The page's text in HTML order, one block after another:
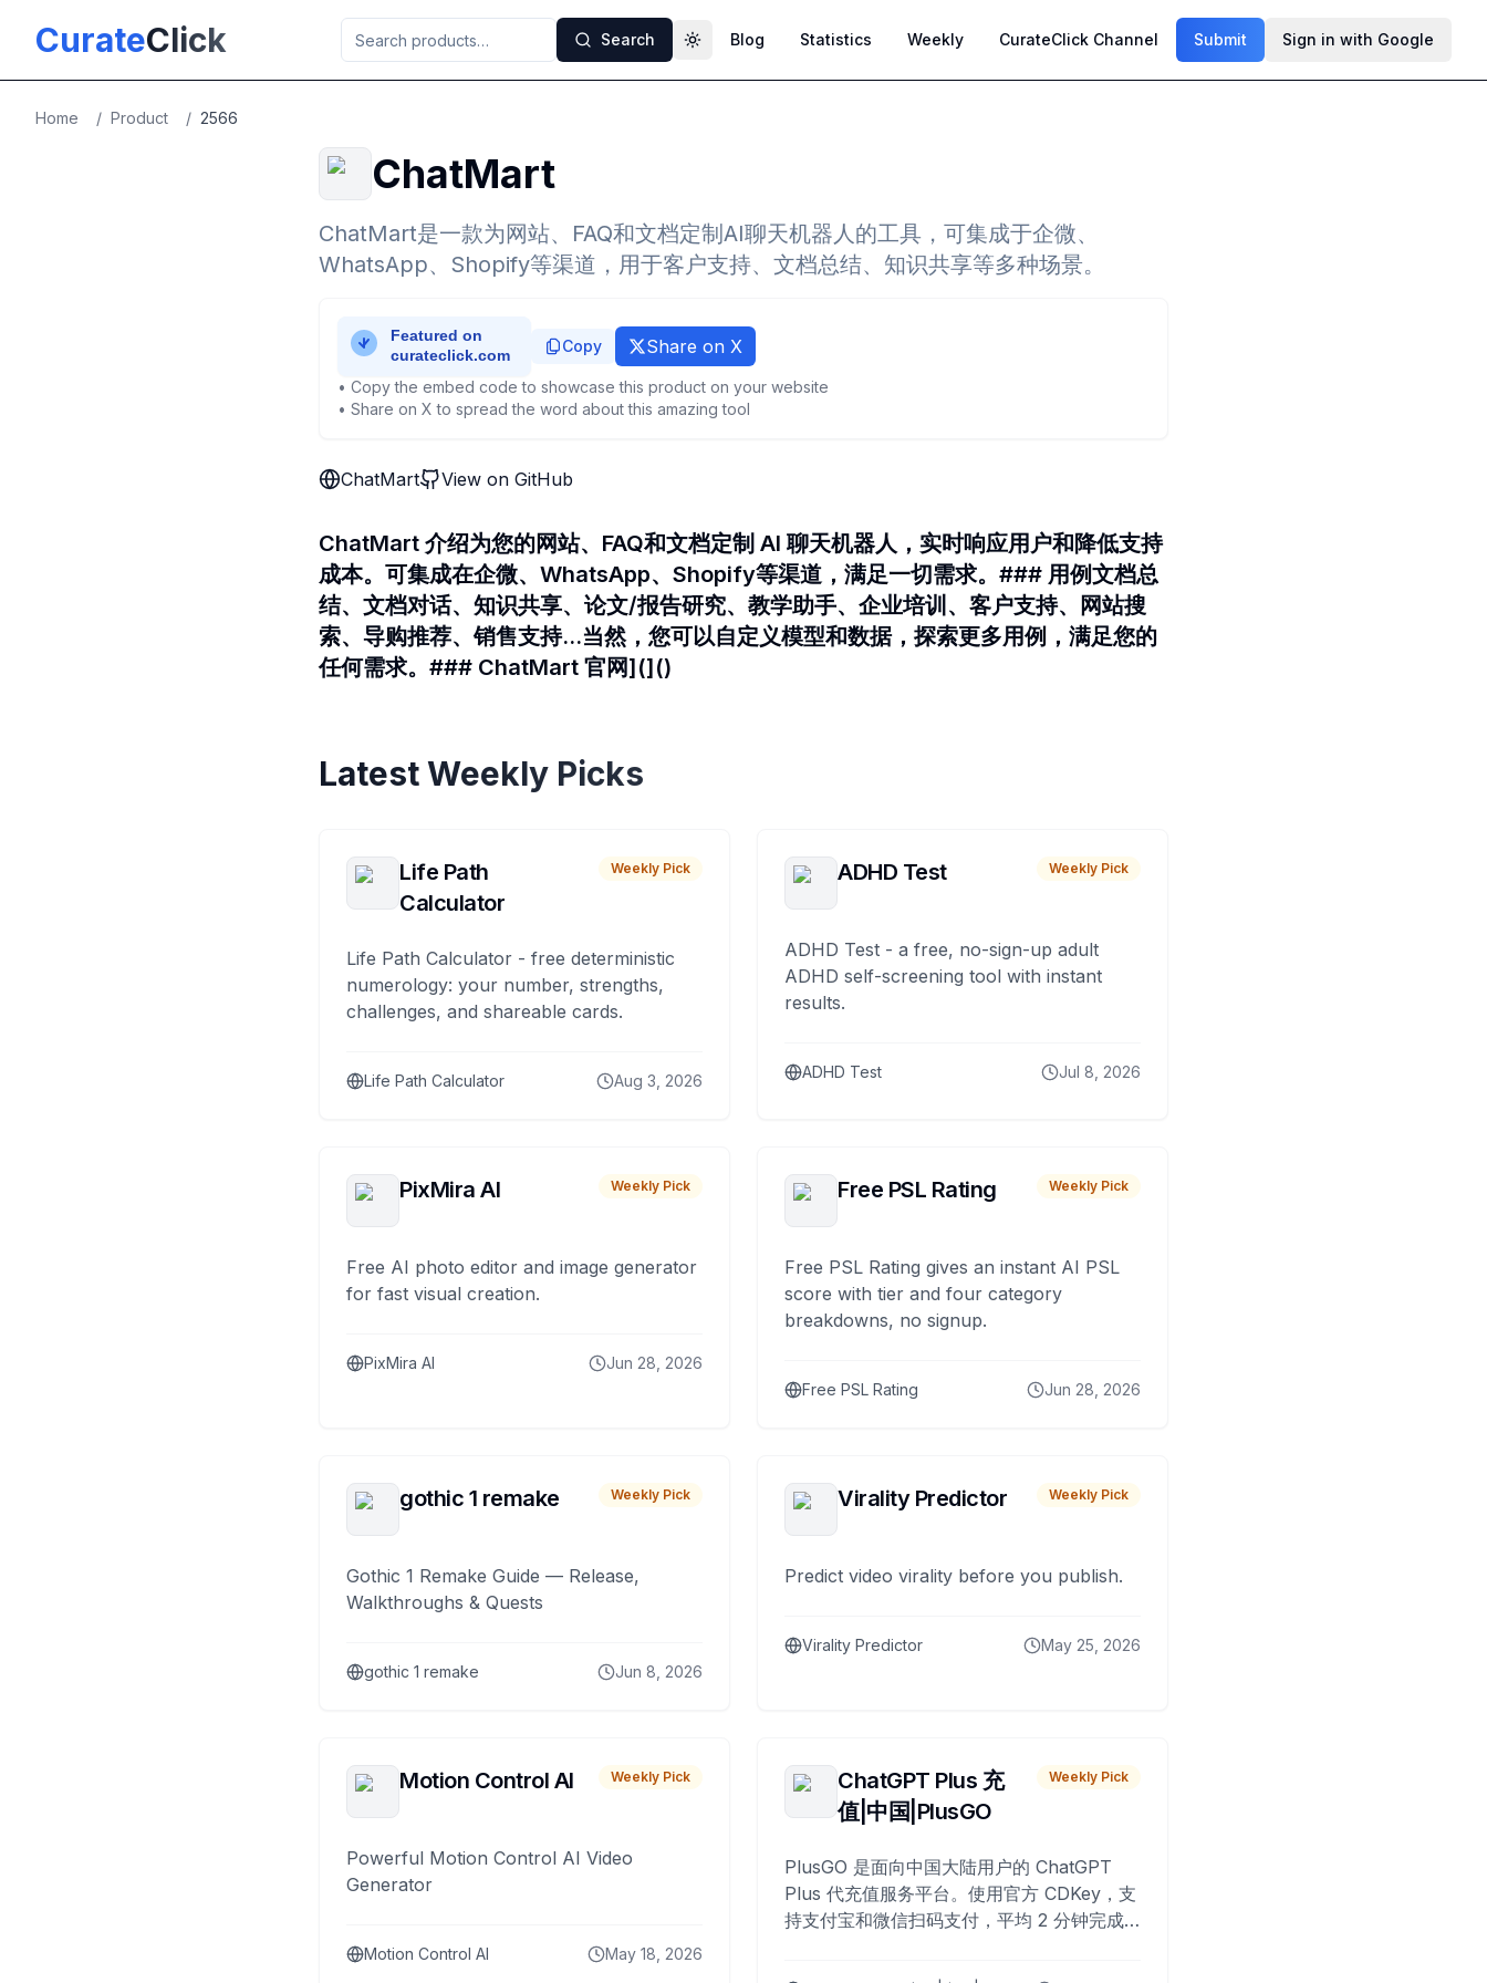
CurateClick Search Toggle theme
Blog Statistics Weekly CurateClick Channel Submit Sign in with Google
Home / Product / 2566
ChatMart
ChatMart是一款为网站、FAQ和文档定制AI聊天机器人的工具，可集成于企微、
WhatsApp、Shopify等渠道，用于客户支持、文档总结、知识共享等多种场景。
Copy Share on X
• Copy the embed code to showcase this product on your website
• Share on X to spread the word about this amazing tool
ChatMart View on GitHub
ChatMart 介绍为您的网站、FAQ和文档定制 AI 聊天机器人，实时响应用户和降低支持
成本。可集成在企微、WhatsApp、Shopify等渠道，满足一切需求。### 用例文档总
结、文档对话、知识共享、论文/报告研究、教学助手、企业培训、客户支持、网站搜
索、导购推荐、销售支持...当然，您可以自定义模型和数据，探索更多用例，满足您的
任何需求。### ChatMart 官网](]()
Latest Weekly Picks
Life Path
Calculator
Weekly Pick
Life Path Calculator - free deterministic
numerology: your number, strengths,
challenges, and shareable cards.
Life Path Calculator Aug 3, 2026
ADHD Test Weekly Pick
ADHD Test - a free, no-sign-up adult
ADHD self-screening tool with instant
results.
ADHD Test Jul 8, 2026
PixMira AI Weekly Pick
Free AI photo editor and image generator
for fast visual creation.
PixMira AI Jun 28, 2026
Free PSL Rating Weekly Pick
Free PSL Rating gives an instant AI PSL
score with tier and four category
breakdowns, no signup.
Free PSL Rating Jun 28, 2026
gothic 1 remake Weekly Pick
Gothic 1 Remake Guide — Release,
Walkthroughs & Quests
gothic 1 remake Jun 8, 2026
Virality Predictor Weekly Pick
Predict video virality before you publish.
Virality Predictor May 25, 2026
Motion Control AI Weekly Pick
Powerful Motion Control AI Video
Generator
Motion Control AI May 18, 2026
ChatGPT Plus 充
值|中国|PlusGO
Weekly Pick
PlusGO 是面向中国大陆用户的 ChatGPT
Plus 代充值服务平台。使用官方 CDKey，支
持支付宝和微信扫码支付，平均 2 分钟完成